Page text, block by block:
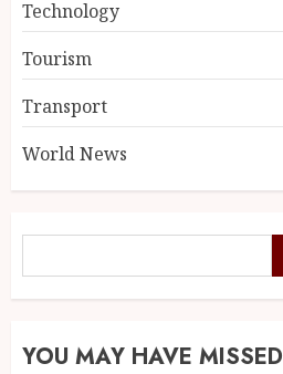
Technology
Tourism
Transport
World News
YOU MAY HAVE MISSED